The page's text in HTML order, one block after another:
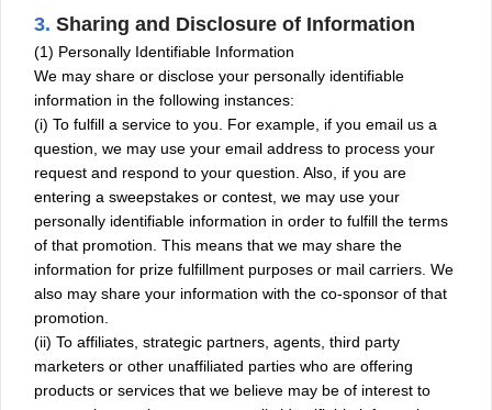
3. Sharing and Disclosure of Information
(1) Personally Identifiable Information
We may share or disclose your personally identifiable
information in the following instances:
(i) To fulfill a service to you. For example, if you email us a
question, we may use your email address to process your
request and respond to your question. Also, if you are
entering a sweepstakes or contest, we may use your
personally identifiable information in order to fulfill the terms
of that promotion. This means that we may share the
information for prize fulfillment purposes or mail carriers. We
also may share your information with the co-sponsor of that
promotion.
(ii) To affiliates, strategic partners, agents, third party
marketers or other unaffiliated parties who are offering
products or services that we believe may be of interest to